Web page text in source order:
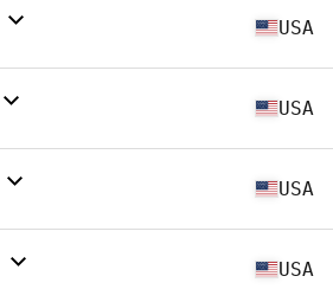
USA
USA
USA
USA